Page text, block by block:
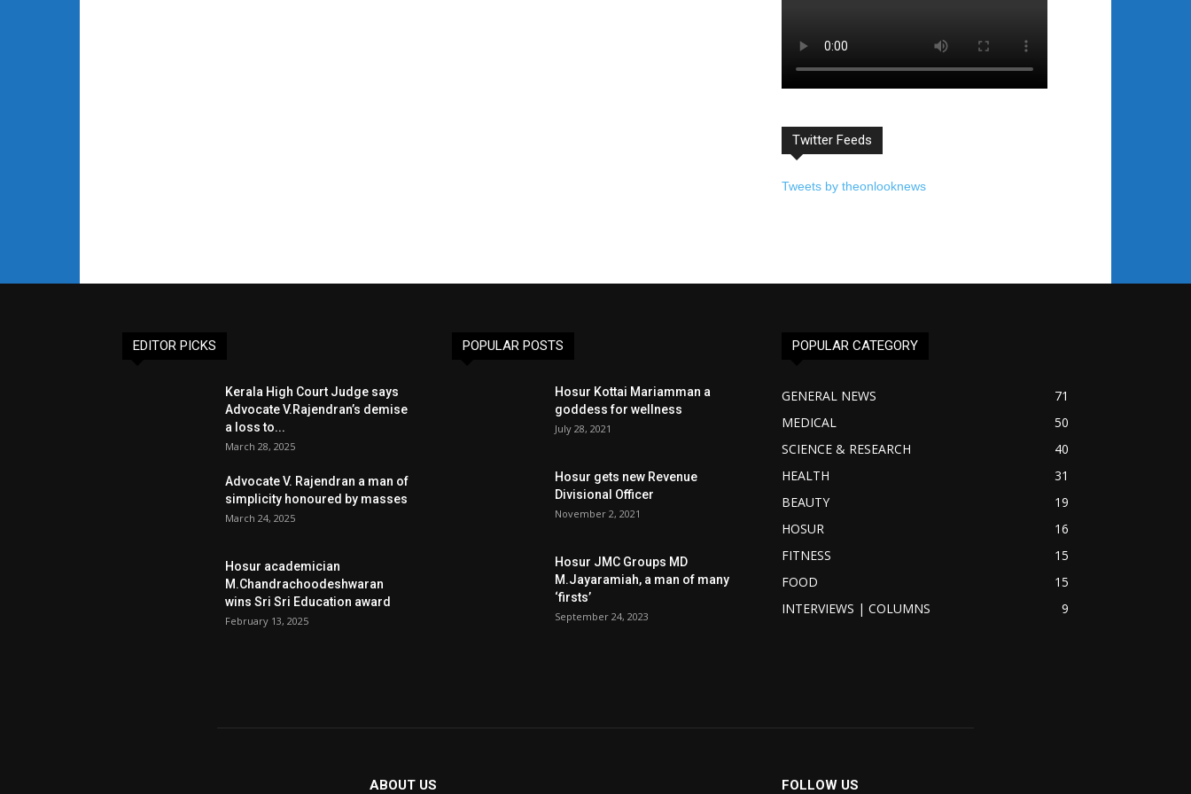
Twitter Feeds
Tweets by theonlooknews
EDITOR PICKS
Kerala High Court Judge says
Advocate V.Rajendran’s demise
a loss to...
March 28, 2025
Advocate V. Rajendran a man of
simplicity honoured by masses
March 24, 2025
Hosur academician
M.Chandrachoodeshwaran
wins Sri Sri Education award
February 13, 2025
POPULAR POSTS
Hosur Kottai Mariamman a
goddess for wellness
July 28, 2021
Hosur gets new Revenue
Divisional Officer
November 2, 2021
Hosur JMC Groups MD
M.Jayaramiah, a man of many
‘firsts’
September 24, 2023
POPULAR CATEGORY
GENERAL NEWS
71
MEDICAL
50
SCIENCE & RESEARCH
40
HEALTH
31
BEAUTY
19
HOSUR
16
FITNESS
15
FOOD
15
INTERVIEWS | COLUMNS
9
ABOUT US FOLLOW US